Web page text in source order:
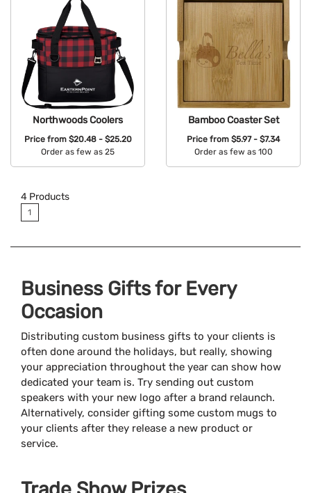
Northwoods Coolers
Price from $20.48 - $25.20
Order as few as 25
Bamboo Coaster Set
Price from $5.97 - $7.34
Order as few as 100
4 Products
1
Business Gifts for Every
Occasion
Distributing custom business gifts to your clients is
often done around the holidays, but really, showing
your appreciation throughout the year can show how
dedicated your team is. Try sending out custom
speakers with your new logo after a brand relaunch.
Alternatively, consider gifting some custom mugs to
your clients after they release a new product or
service.